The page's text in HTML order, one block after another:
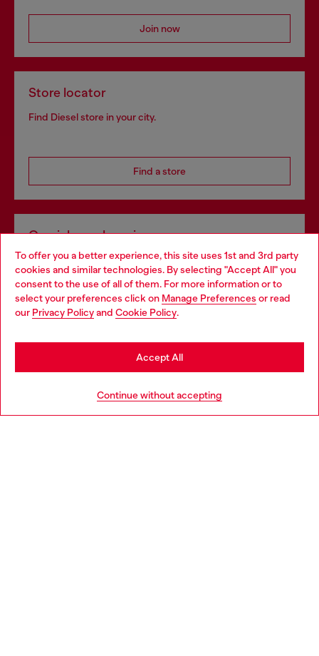
To offer you a better experience, this site uses 1st and 3rd party
cookies and similar technologies. By selecting "Accept All" you
consent to the use of all of them. For more information or to
select your preferences click on Manage Preferences or read
our Privacy Policyand Cookie Policy.
Continue without accepting
Accept All
Join now
Store locator
Find Diesel store in your city.
Find a store
Omnichannel services
Discover all our services, both online and in store.
Discover more
Choose your location
You are currently browsing Bulgaria website, but it seems you
may be based in United States